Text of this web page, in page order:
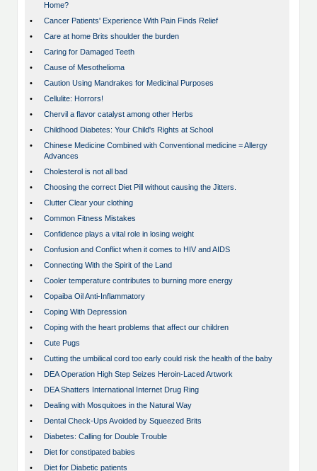
Home?
•
Cancer Patients' Experience With Pain Finds Relief
•
Care at home Brits shoulder the burden
•
Caring for Damaged Teeth
•
Cause of Mesothelioma
•
Caution Using Mandrakes for Medicinal Purposes
•
Cellulite: Horrors!
•
Chervil a flavor catalyst among other Herbs
•
Childhood Diabetes: Your Child's Rights at School
•
Chinese Medicine Combined with Conventional medicine = Allergy
Advances
•
Cholesterol is not all bad
•
Choosing the correct Diet Pill without causing the Jitters.
•
Clutter Clear your clothing
•
Common Fitness Mistakes
•
Confidence plays a vital role in losing weight
•
Confusion and Conflict when it comes to HIV and AIDS
•
Connecting With the Spirit of the Land
•
Cooler temperature contributes to burning more energy
•
Copaiba Oil Anti-Inflammatory
•
Coping With Depression
•
Coping with the heart problems that affect our children
•
Cute Pugs
•
Cutting the umbilical cord too early could risk the health of the baby
•
DEA Operation High Step Seizes Heroin-Laced Artwork
•
DEA Shatters International Internet Drug Ring
•
Dealing with Mosquitoes in the Natural Way
•
Dental Check-Ups Avoided by Squeezed Brits
•
Diabetes: Calling for Double Trouble
•
Diet for constipated babies
•
Diet for Diabetic patients